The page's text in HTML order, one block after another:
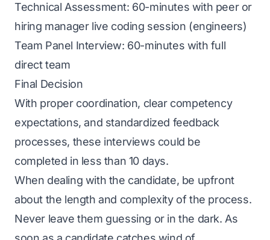
Technical Assessment: 60-minutes with peer or
hiring manager live coding session (engineers)
Team Panel Interview: 60-minutes with full
direct team
Final Decision
With proper coordination, clear competency
expectations, and standardized feedback
processes, these interviews could be
completed in less than 10 days.
When dealing with the candidate, be upfront
about the length and complexity of the process.
Never leave them guessing or in the dark. As